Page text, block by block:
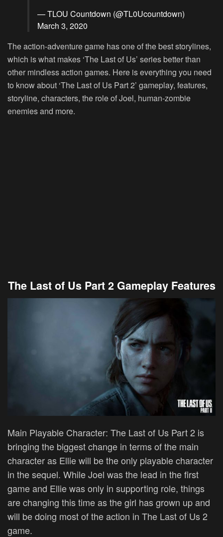
— TLOU Countdown (@TL0Ucountdown)
March 3, 2020
The action-adventure game has one of the best storylines,
which is what makes ‘The Last of Us’ series better than
other mindless action games. Here is everything you need
to know about ‘The Last of Us Part 2’ gameplay, features,
storyline, characters, the role of Joel, human-zombie
enemies and more.
The Last of Us Part 2 Gameplay Features
Main Playable Character: The Last of Us Part 2 is
bringing the biggest change in terms of the main
character as Ellie will be the only playable character
in the sequel. While Joel was the lead in the first
game and Ellie was only in supporting role, things
are changing this time as the girl has grown up and
will be doing most of the action in The Last of Us 2
game.